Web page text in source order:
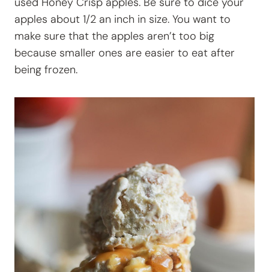
apples about 1/2 an inch in size. You want to
make sure that the apples aren’t too big
because smaller ones are easier to eat after
being frozen.